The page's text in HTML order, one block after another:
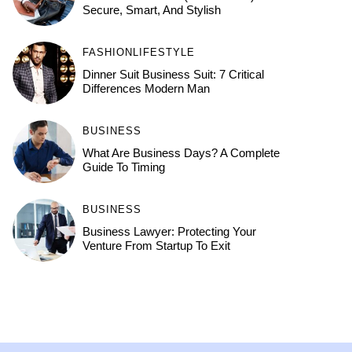
Secure, Smart, And Stylish
FASHION LIFESTYLE
Dinner Suit Business Suit: 7 Critical
Differences Modern Man
BUSINESS
What Are Business Days? A Complete
Guide To Timing
BUSINESS
Business Lawyer: Protecting Your
Venture From Startup To Exit